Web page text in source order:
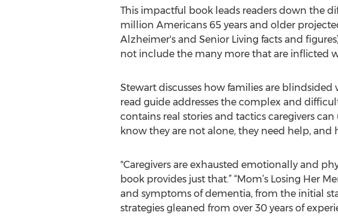
This impactful book leads readers down the
million Americans 65 years and older
Alzheimer's and Senior Living facts and
not include the many more that are inflicted
Stewart discusses how families are
read guide addresses the complex and
contains real stories and tactics caregivers
know they are not alone, they need help, and
"Caregivers are exhausted emotionally and
book provides just that.” “Mom’s Losing Her
and symptoms of dementia, from the initial
strategies gleaned from over 30 years of